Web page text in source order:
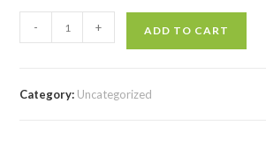
- + ADD TO CART
Category: Uncategorized